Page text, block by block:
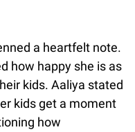
a heartfelt note.
how happy she is as
kids. Aaliya stated
kids get a moment
how